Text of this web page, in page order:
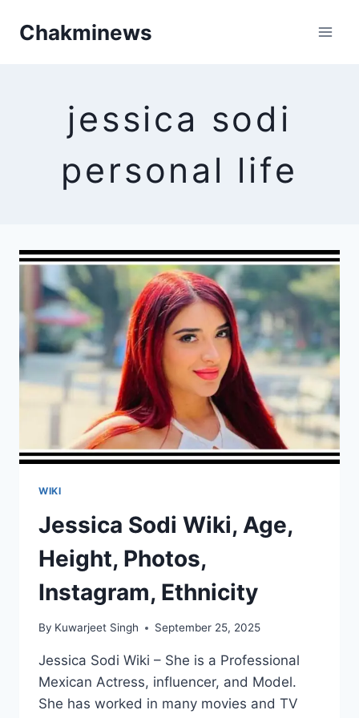
Chakminews
jessica sodi
personal life
WIKI
Jessica Sodi Wiki, Age,
Height, Photos,
Instagram, Ethnicity
By Kuwarjeet Singh September 25, 2025
Jessica Sodi Wiki – She is a Professional
Mexican Actress, influencer, and Model.
She has worked in many movies and TV